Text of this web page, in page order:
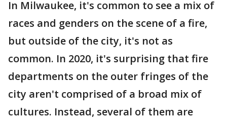
In Milwaukee, it's common to see a mix of
races and genders on the scene of a fire,
but outside of the city, it's not as
common. In 2020, it's surprising that fire
departments on the outer fringes of the
city aren't comprised of a broad mix of
cultures. Instead, several of them are